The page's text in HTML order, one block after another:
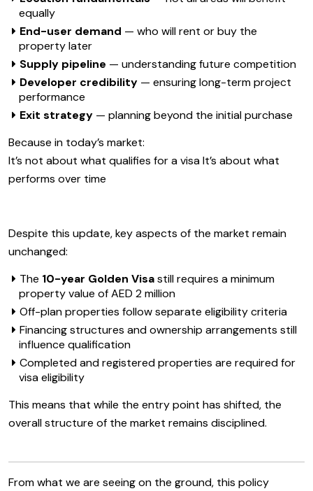
equally
End-user demand — who will rent or buy the
property later
Supply pipeline — understanding future competition
Developer credibility — ensuring long-term project
performance
Exit strategy — planning beyond the initial purchase
Because in today’s market:
It’s not about what qualifies for a visa It’s about what
performs over time
Despite this update, key aspects of the market remain
unchanged:
The 10-year Golden Visastill requires a minimum
property value of AED 2 million
Off-plan properties follow separate eligibility criteria
Financing structures and ownership arrangements still
influence qualification
Completed and registered properties are required for
visa eligibility
This means that while the entry point has shifted, the
overall structure of the market remains disciplined.
From what we are seeing on the ground, this policy